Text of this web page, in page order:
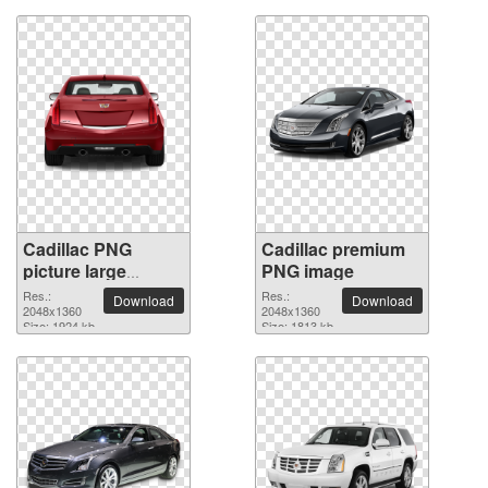
Cadillac PNG
picture large
resolution
2048x1360
Res.:
2048x1360
Size: 1924 kb
Download
Cadillac premium
PNG image
Res.:
2048x1360
Size: 1813 kb
Download